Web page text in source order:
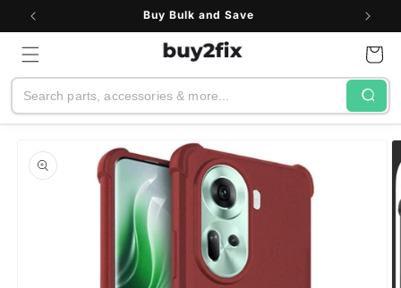
Skip to
Buy Bulk and Save
Search
Cart
product
information